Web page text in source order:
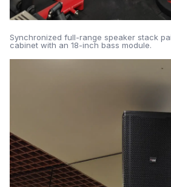
Synchronized full-range speaker stack
cabinet with an 18-inch bass module.